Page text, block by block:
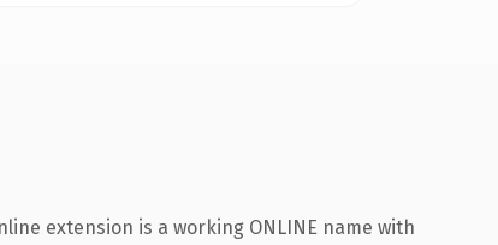
extension is a working ONLINE name with